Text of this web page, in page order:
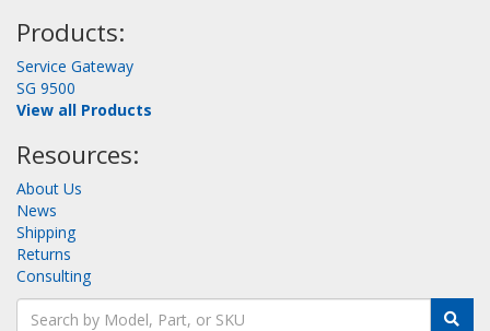
Products:
Service Gateway
SG 9500
View all Products
Resources:
About Us
News
Shipping
Returns
Consulting